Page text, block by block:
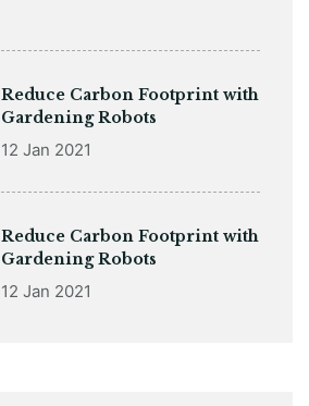
Reduce Carbon Footprint with
Gardening Robots
12 Jan 2021
Reduce Carbon Footprint with
Gardening Robots
12 Jan 2021